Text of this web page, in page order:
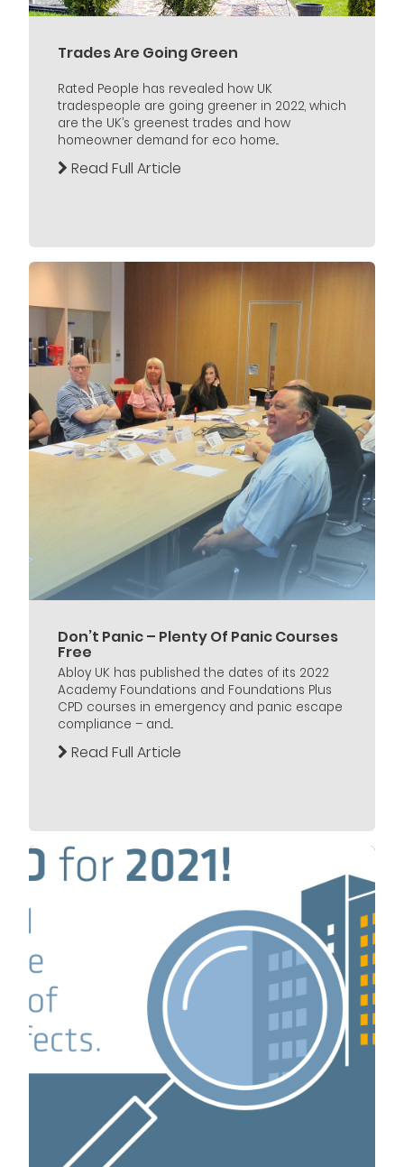
Trades Are Going Green
Rated People has revealed how UK
tradespeople are going greener in 2022, which
are the UK’s greenest trades and how
homeowner demand for eco home...
Read Full Article
Don’t Panic – Plenty Of Panic Courses
Free
Abloy UK has published the dates of its 2022
Academy Foundations and Foundations Plus
CPD courses in emergency and panic escape
compliance – and...
Read Full Article